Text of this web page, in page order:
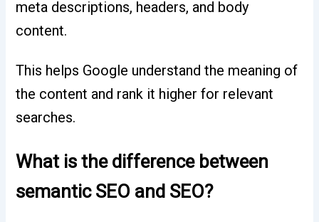
meta descriptions, headers, and body
content.
This helps Google understand the meaning of
the content and rank it higher for relevant
searches.
What is the difference between
semantic SEO and SEO?